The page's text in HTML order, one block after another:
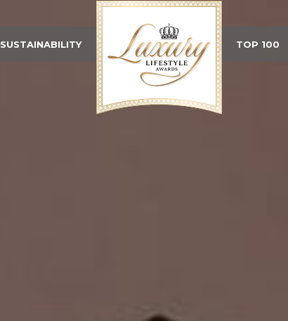
SUSTAINABILITY TOP 100